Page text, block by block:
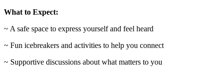
What to Expect:
~ A safe space to express yourself and feel heard
~ Fun icebreakers and activities to help you connect
~ Supportive discussions about what matters to you